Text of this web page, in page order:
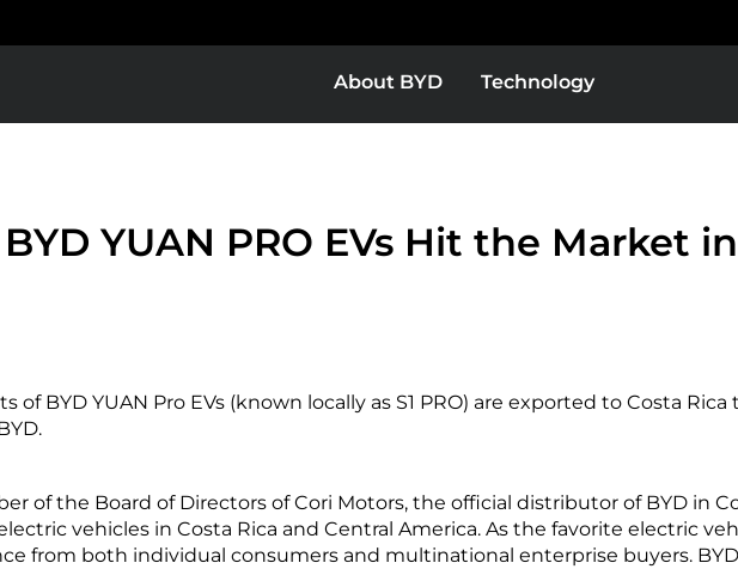
About BYD Technology
LEARN MORE
Colombia
Ecuador El Salvador
YUAN PRO EVs Hit the Market
of BYD YUAN Pro EVs (known locally as S1 PRO) are exported to Costa
of the Board of Directors of Cori Motors, the official distributor of BYD in
vehicles in Costa Rica and Central America. As the favorite electric
from both individual consumers and multinational enterprise buyers.